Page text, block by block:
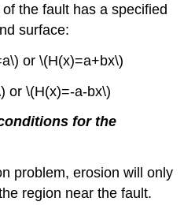
the fault has a specified
surface:
or \(H(x)=a+bx\)
or \(H(x)=-a-bx\)
for the
problem, erosion will only
region near the fault.